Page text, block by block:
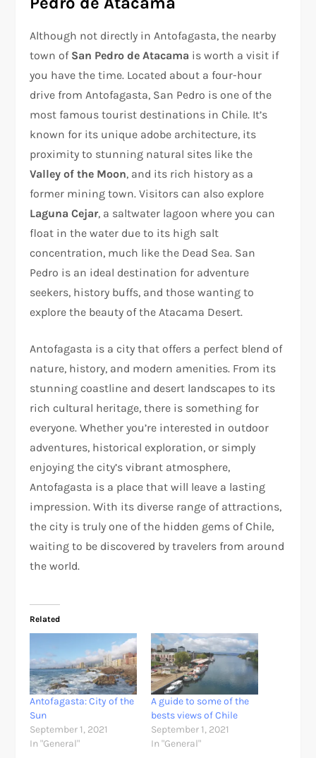
Although not directly in Antofagasta, the nearby
town of San Pedro de Atacama is worth a visit if
you have the time. Located about a four-hour
drive from Antofagasta, San Pedro is one of the
most famous tourist destinations in Chile. It’s
known for its unique adobe architecture, its
proximity to stunning natural sites like the
Valley of the Moon, and its rich history as a
former mining town. Visitors can also explore
Laguna Cejar, a saltwater lagoon where you can
float in the water due to its high salt
concentration, much like the Dead Sea. San
Pedro is an ideal destination for adventure
seekers, history buffs, and those wanting to
explore the beauty of the Atacama Desert.
Antofagasta is a city that offers a perfect blend of
nature, history, and modern amenities. From its
stunning coastline and desert landscapes to its
rich cultural heritage, there is something for
everyone. Whether you’re interested in outdoor
adventures, historical exploration, or simply
enjoying the city’s vibrant atmosphere,
Antofagasta is a place that will leave a lasting
impression. With its diverse range of attractions,
the city is truly one of the hidden gems of Chile,
waiting to be discovered by travelers from around
the world.
Related
Antofagasta: City of the
Sun
September 1, 2021
In "General"
A guide to some of the
bests views of Chile
September 1, 2021
In "General"